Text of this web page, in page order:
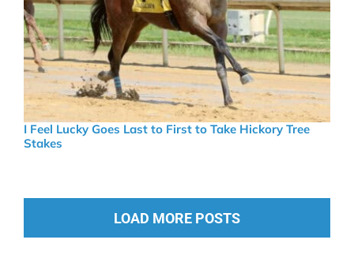
I Feel Lucky Goes Last to First to Take Hickory Tree
Stakes
LOAD MORE POSTS